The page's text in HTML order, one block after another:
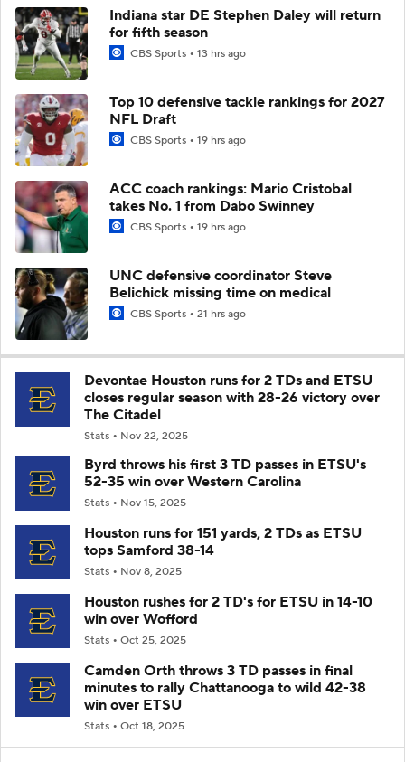
Indiana star DE Stephen Daley will return
for fifth season
CBS Sports 13 hrs ago
Top 10 defensive tackle rankings for 2027
NFL Draft
CBS Sports 19 hrs ago
ACC coach rankings: Mario Cristobal
takes No. 1 from Dabo Swinney
CBS Sports 19 hrs ago
UNC defensive coordinator Steve
Belichick missing time on medical
CBS Sports 21 hrs ago
Devontae Houston runs for 2 TDs and ETSU
closes regular season with 28-26 victory over
The Citadel
Stats Nov 22, 2025
Byrd throws his first 3 TD passes in ETSU's
52-35 win over Western Carolina
Stats Nov 15, 2025
Houston runs for 151 yards, 2 TDs as ETSU
tops Samford 38-14
Stats Nov 8, 2025
Houston rushes for 2 TD's for ETSU in 14-10
win over Wofford
Stats Oct 25, 2025
Camden Orth throws 3 TD passes in final
minutes to rally Chattanooga to wild 42-38
win over ETSU
Stats Oct 18, 2025